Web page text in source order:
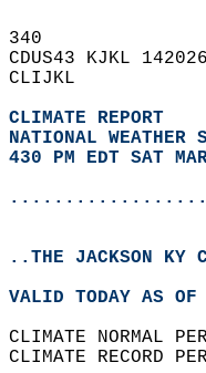
340
CDUS43 KJKL
CLIJKL
CLIMATE REPORT
NATIONAL WEATHER
430 PM EDT SAT
..THE JACKSON KY
VALID TODAY AS
CLIMATE NORMAL
CLIMATE RECORD